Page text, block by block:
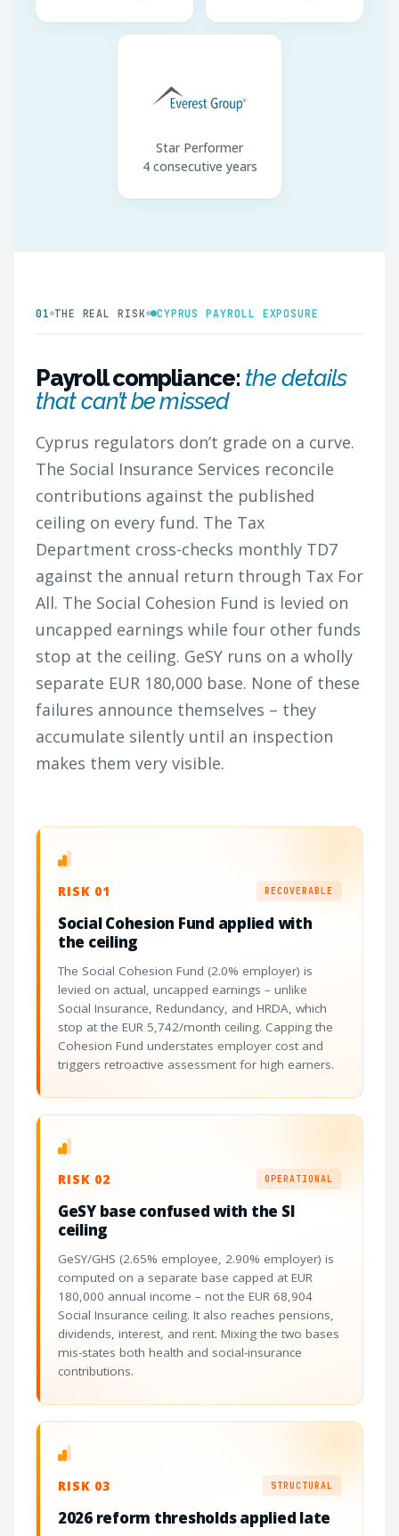
Star Performer
4 consecutive years
01 THE REAL RISK CYPRUS PAYROLL EXPOSURE
Payroll compliance: the details
that can’t be missed
Cyprus regulators don’t grade on a curve.
The Social Insurance Services reconcile
contributions against the published
ceiling on every fund. The Tax
Department cross-checks monthly TD7
against the annual return through Tax For
All. The Social Cohesion Fund is levied on
uncapped earnings while four other funds
stop at the ceiling. GeSY runs on a wholly
separate EUR 180,000 base. None of these
failures announce themselves – they
accumulate silently until an inspection
makes them very visible.
RISK 01 RECOVERABLE
Social Cohesion Fund applied with
the ceiling
The Social Cohesion Fund (2.0% employer) is
levied on actual, uncapped earnings – unlike
Social Insurance, Redundancy, and HRDA, which
stop at the EUR 5,742/month ceiling. Capping the
Cohesion Fund understates employer cost and
triggers retroactive assessment for high earners.
RISK 02 OPERATIONAL
GeSY base confused with the SI
ceiling
GeSY/GHS (2.65% employee, 2.90% employer) is
computed on a separate base capped at EUR
180,000 annual income – not the EUR 68,904
Social Insurance ceiling. It also reaches pensions,
dividends, interest, and rent. Mixing the two bases
mis-states both health and social-insurance
contributions.
RISK 03 STRUCTURAL
2026 reform thresholds applied late